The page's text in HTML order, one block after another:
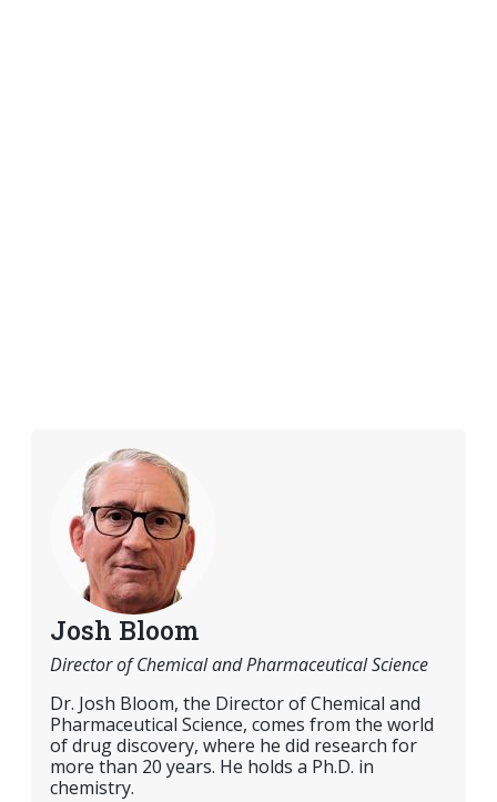
Josh Bloom
Director of Chemical and Pharmaceutical Science
Dr. Josh Bloom, the Director of Chemical and
Pharmaceutical Science, comes from the world
of drug discovery, where he did research for
more than 20 years. He holds a Ph.D. in
chemistry.